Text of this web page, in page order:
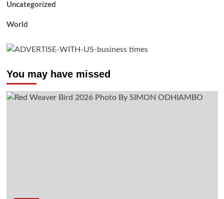
Uncategorized
World
You may have missed